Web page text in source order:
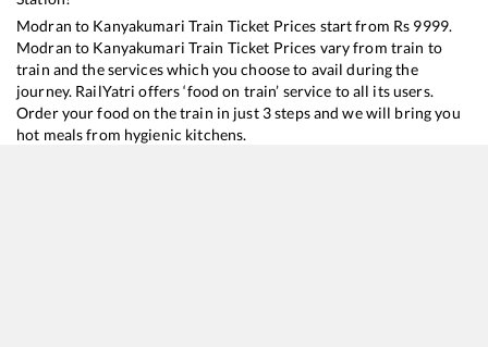
Modran to Kanyakumari Train Ticket Prices start from Rs 9999.
Modran to Kanyakumari Train Ticket Prices vary from train to
train and the services which you choose to avail during the
journey. RailYatri offers ‘food on train’ service to all its users.
Order your food on the train in just 3 steps and we will bring you
hot meals from hygienic kitchens.